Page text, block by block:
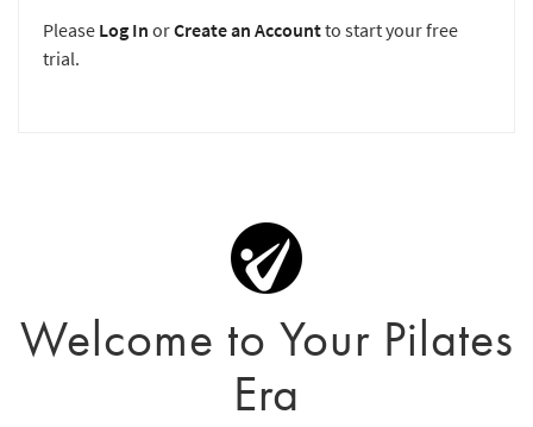
Please Log In orCreate an Accountto start your free
trial.
Welcome to Your Pilates
Era